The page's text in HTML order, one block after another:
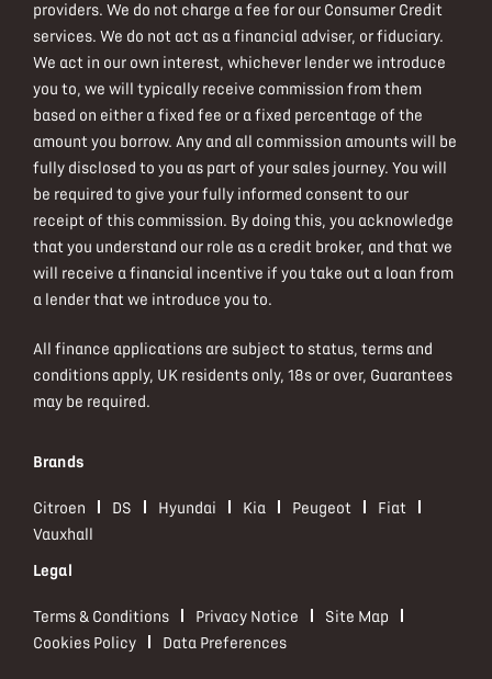
providers. We do not charge a fee for our Consumer Credit
services. We do not act as a financial adviser, or fiduciary.
We act in our own interest, whichever lender we introduce
you to, we will typically receive commission from them
based on either a fixed fee or a fixed percentage of the
amount you borrow. Any and all commission amounts will be
fully disclosed to you as part of your sales journey. You will
be required to give your fully informed consent to our
receipt of this commission. By doing this, you acknowledge
that you understand our role as a credit broker, and that we
will receive a financial incentive if you take out a loan from
a lender that we introduce you to.
All finance applications are subject to status, terms and
conditions apply, UK residents only, 18s or over, Guarantees
may be required.
Brands
Citroen DS Hyundai Kia Peugeot
Fiat
Vauxhall
Legal
Terms & Conditions Privacy Notice
Site Map
Cookies Policy
Data Preferences